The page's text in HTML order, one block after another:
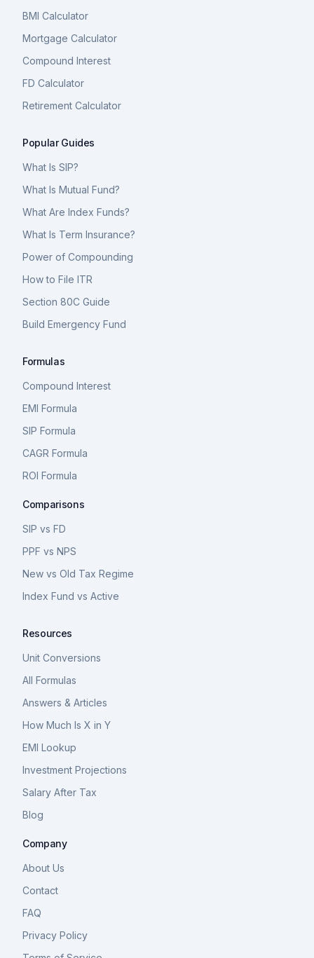
BMI Calculator
Mortgage Calculator
Compound Interest
FD Calculator
Retirement Calculator
Popular Guides
What Is SIP?
What Is Mutual Fund?
What Are Index Funds?
What Is Term Insurance?
Power of Compounding
How to File ITR
Section 80C Guide
Build Emergency Fund
Formulas
Compound Interest
EMI Formula
SIP Formula
CAGR Formula
ROI Formula
Comparisons
SIP vs FD
PPF vs NPS
New vs Old Tax Regime
Index Fund vs Active
Resources
Unit Conversions
All Formulas
Answers & Articles
How Much Is X in Y
EMI Lookup
Investment Projections
Salary After Tax
Blog
Company
About Us
Contact
FAQ
Privacy Policy